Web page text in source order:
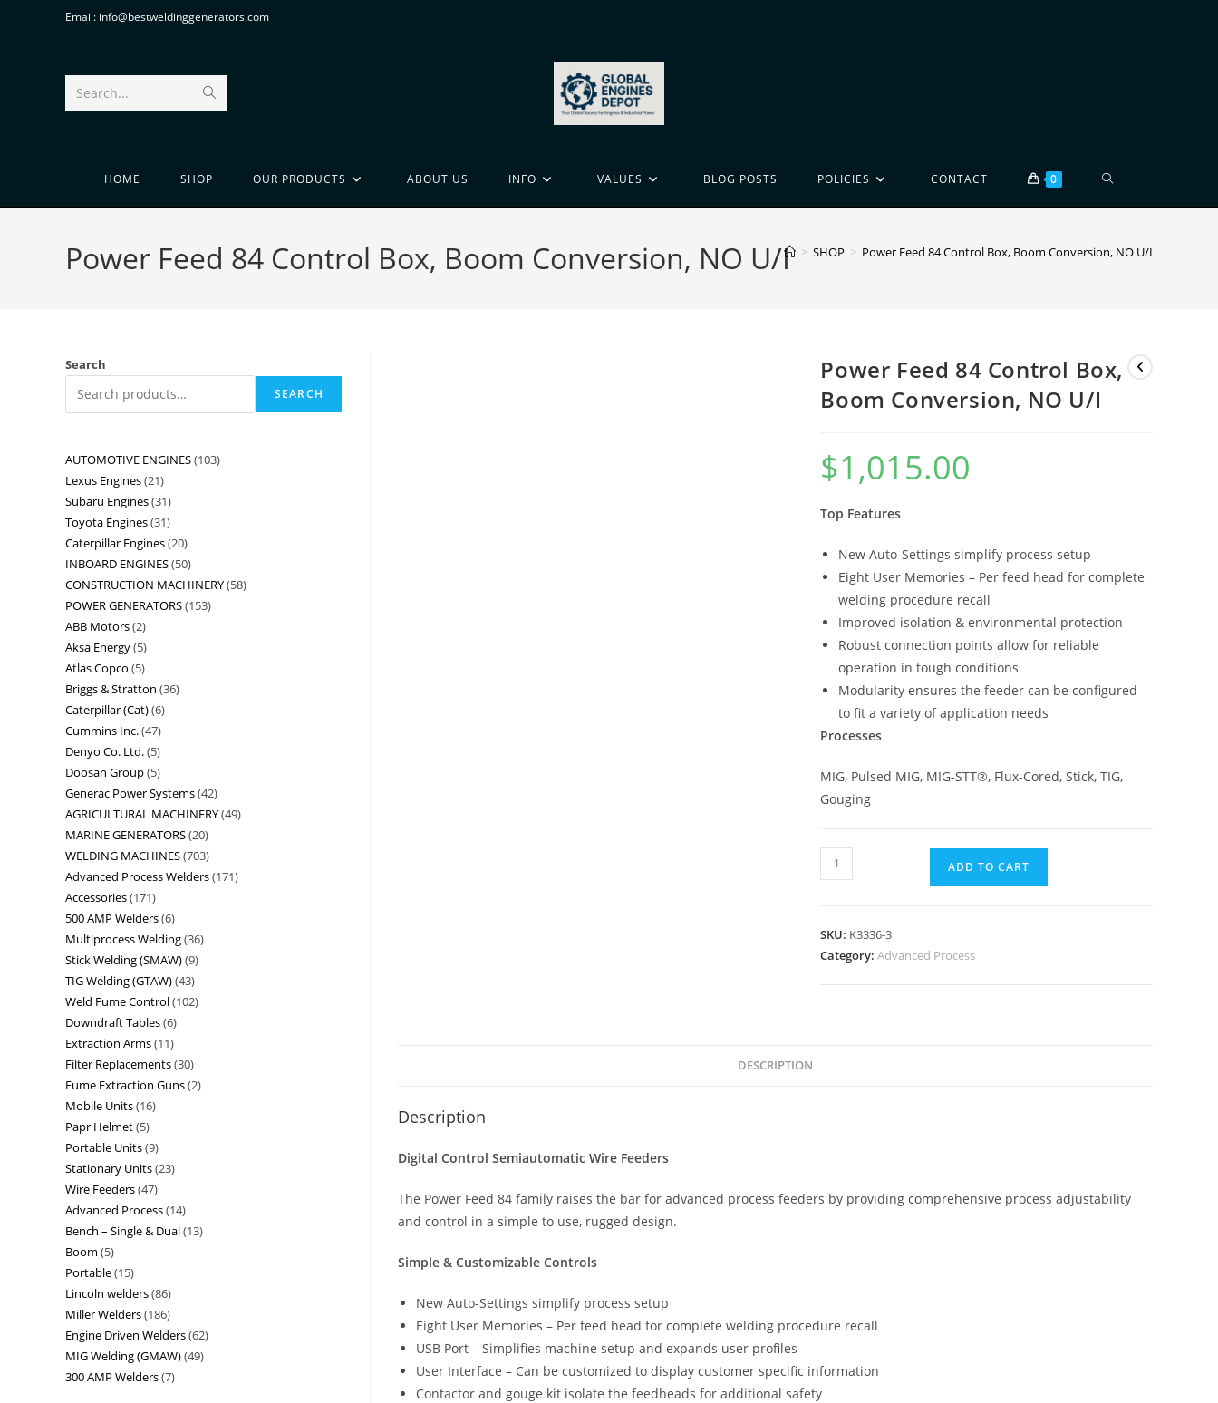
Email: info@bestweldinggenerators.com
Search...
HOME SHOP OUR PRODUCTS ABOUT US INFO VALUES BLOG POSTS POLICIES CONTACT 0
Power Feed 84 Control Box, Boom Conversion, NO U/I > SHOP > Power Feed 84 Control Box, Boom Conversion, NO U/I
Power Feed 84 Control Box,
Boom Conversion, NO U/I
$1,015.00
Top Features
New Auto-Settings simplify process setup
Eight User Memories – Per feed head for complete
welding procedure recall
Improved isolation & environmental protection
Robust connection points allow for reliable
operation in tough conditions
Modularity ensures the feeder can be configured
to fit a variety of application needs
Processes
MIG, Pulsed MIG, MIG-STT®, Flux-Cored, Stick, TIG,
Gouging
ADD TO CART
SKU: K3336-3
Category:Advanced Process
DESCRIPTION
Description
Digital Control Semiautomatic Wire Feeders
The Power Feed 84 family raises the bar for advanced process feeders by providing comprehensive process adjustability
and control in a simple to use, rugged design.
Simple & Customizable Controls
New Auto-Settings simplify process setup
Eight User Memories – Per feed head for complete welding procedure recall
USB Port – Simplifies machine setup and expands user profiles
User Interface – Can be customized to display customer specific information
Contactor and gouge kit isolate the feedheads for additional safety
Search
SEARCH
AUTOMOTIVE ENGINES 103
Lexus Engines 21
Subaru Engines 31
Toyota Engines 31
Caterpillar Engines 20
INBOARD ENGINES 50
CONSTRUCTION MACHINERY 58
POWER GENERATORS 153
ABB Motors 2
Aksa Energy 5
Atlas Copco 5
Briggs & Stratton 36
Caterpillar (Cat) 6
Cummins Inc. 47
Denyo Co. Ltd. 5
Doosan Group 5
Generac Power Systems 42
AGRICULTURAL MACHINERY 49
MARINE GENERATORS 20
WELDING MACHINES 703
Advanced Process Welders 171
Accessories 171
500 AMP Welders 6
Multiprocess Welding 36
Stick Welding (SMAW) 9
TIG Welding (GTAW) 43
Weld Fume Control 102
Downdraft Tables 6
Extraction Arms 11
Filter Replacements 30
Fume Extraction Guns 2
Mobile Units 16
Papr Helmet 5
Portable Units 9
Stationary Units 23
Wire Feeders 47
Advanced Process 14
Bench – Single & Dual 13
Boom 5
Portable 15
Lincoln welders 86
Miller Welders 186
Engine Driven Welders 62
MIG Welding (GMAW) 49
300 AMP Welders 7